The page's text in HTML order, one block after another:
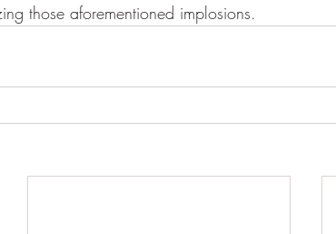
those aforementioned implosions.